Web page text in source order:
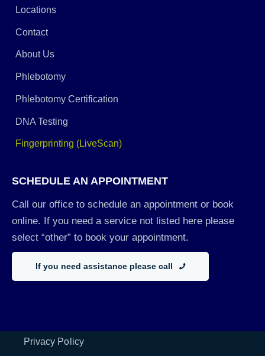
Locations
Contact
About Us
Phlebotomy
Phlebotomy Certification
DNA Testing
Fingerprinting (LiveScan)
SCHEDULE AN APPOINTMENT
Call our office to schedule an appointment or book
online. If you need a service not listed here please
select “other” to book your appointment.
If you need assistance please call
Privacy Policy